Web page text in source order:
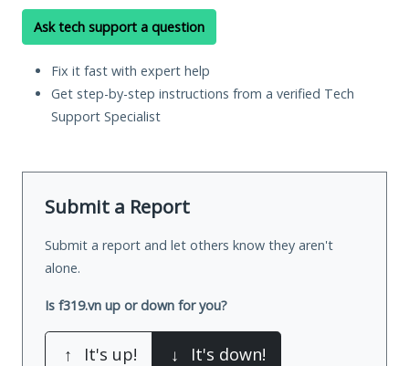
Ask tech support a question
Fix it fast with expert help
Get step-by-step instructions from a verified Tech
Support Specialist
Submit a Report
Submit a report and let others know they aren't
alone.
Is f319.vn up or down for you?
↑ It's up! ↓ It's down!